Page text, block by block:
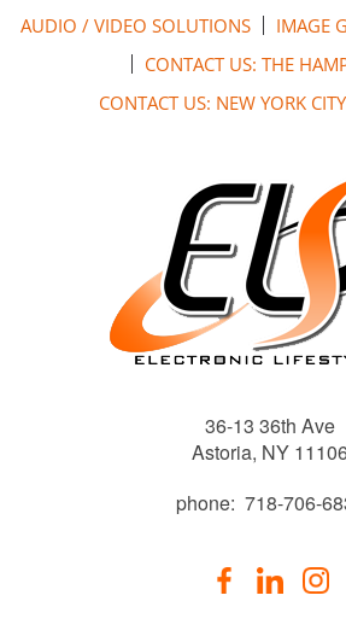
AUDIO / VIDEO SOLUTIONS
IMAGE
CONTACT US: THE
CONTACT US: NEW YORK CITY
36-13 36th Ave
Astoria, NY
phone: 718-706-